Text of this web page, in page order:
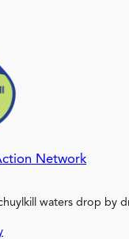
Network
waters drop by